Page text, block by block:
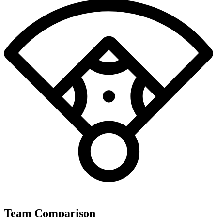
Team Comparison